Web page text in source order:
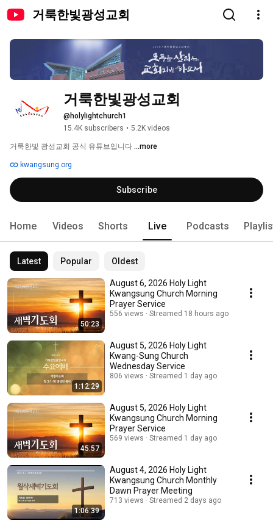
거룩한빛광성교회
거룩한빛광성교회
@holylightchurch1
15.4K subscribers • 5.2K videos
거룩한빛 광성교회 공식 유튜브입니다 ...more
kwangsung.org
Subscribe
Home Videos Shorts Live Podcasts
Latest Popular Oldest
50:23
August 6, 2026 Holy Light
Kwangsung Church Morning
Prayer Service
556 views Streamed 18 hours ago
1:12:29
August 5, 2026 Holy Light
Kwang-Sung Church
Wednesday Service
806 views Streamed 1 day ago
45:57
August 5, 2026 Holy Light
Kwangsung Church Morning
Prayer Service
569 views Streamed 1 day ago
1:06:39
August 4, 2026 Holy Light
Kwangsung Church Monthly
Dawn Prayer Meeting
713 views Streamed 2 days ago